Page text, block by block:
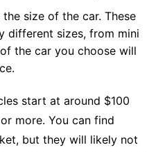
size of the car. These
different sizes, from mini
the car you choose will
start at around $100
more. You can find
but they will likely not